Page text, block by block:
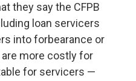
they say the CFPB
loan servicers
into forbearance or
more costly for
for servicers —